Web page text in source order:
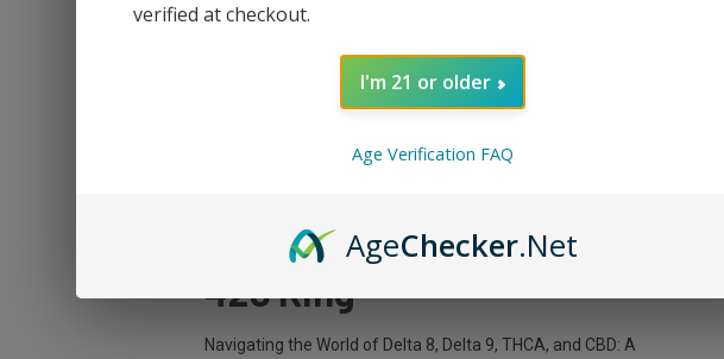
Mastering Hemp Products:
Delta & CBD Guide | The
420 King
Navigating the World of Delta 8, Delta 9, THCA, and CBD: A
verified at checkout.
I'm 21 or older
Age Verification FAQ
AgeChecker.Net